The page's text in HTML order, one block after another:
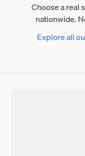
Choose a real
nationwide.
Explore all